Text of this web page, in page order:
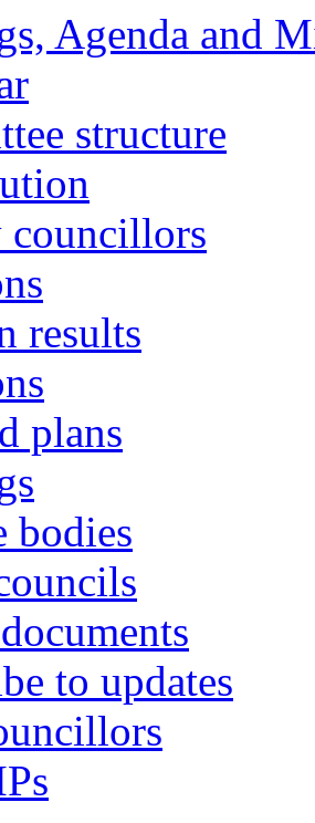
Agenda and
structure
councillors
results
plans
bodies
to updates